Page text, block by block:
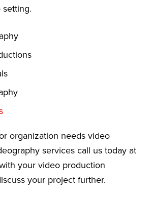
setting.
organization needs video
services call us today at
your video production
your project further.